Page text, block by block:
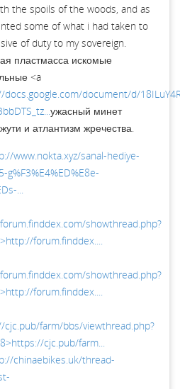
the spoils of the woods, and as
some of what i had taken to
of duty to my sovereign.
пластмасса искомые
<a
docs.google.com/document/d/
ужасный минет
и атлантизм жречества.
www.nokta.xyz/sanal-hediye-
g%F3%E4%ED%E8e-
...
showthread.php?
forum.finddex....
showthread.php?
forum.finddex....
cjc.pub/farm/bbs/viewthread.php?
cjc.pub/farm...
chinaebikes.uk/thread-